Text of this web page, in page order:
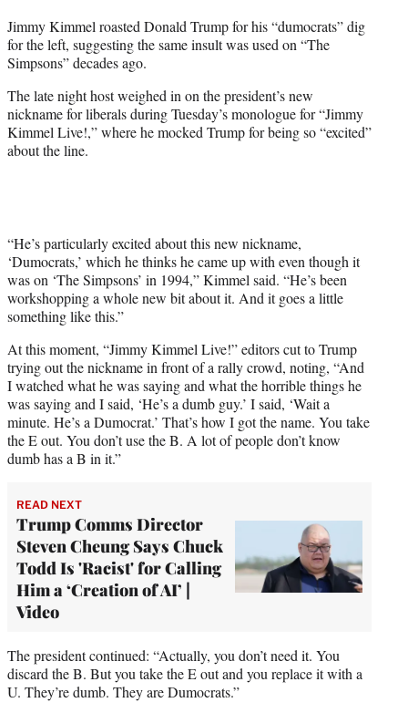
t
e
r
Jimmy Kimmel roasted Donald Trump for his “dumocrats” dig
for the left, suggesting the same insult was used on “The
Simpsons” decades ago.
The late night host weighed in on the president’s new
nickname for liberals during Tuesday’s monologue for “Jimmy
Kimmel Live!,” where he mocked Trump for being so “excited”
about the line.
“He’s particularly excited about this new nickname,
‘Dumocrats,’ which he thinks he came up with even though it
was on ‘The Simpsons’ in 1994,” Kimmel said. “He’s been
workshopping a whole new bit about it. And it goes a little
something like this.”
At this moment, “Jimmy Kimmel Live!” editors cut to Trump
trying out the nickname in front of a rally crowd, noting, “And
I watched what he was saying and what the horrible things he
was saying and I said, ‘He’s a dumb guy.’ I said, ‘Wait a
minute. He’s a Dumocrat.’ That’s how I got the name. You take
the E out. You don’t use the B. A lot of people don’t know
dumb has a B in it.”
READ NEXT
Trump Comms Director
Steven Cheung Says Chuck
Todd Is 'Racist' for Calling
Him a ‘Creation of AI’ |
Video
The president continued: “Actually, you don’t need it. You
discard the B. But you take the E out and you replace it with a
U. They’re dumb. They are Dumocrats.”